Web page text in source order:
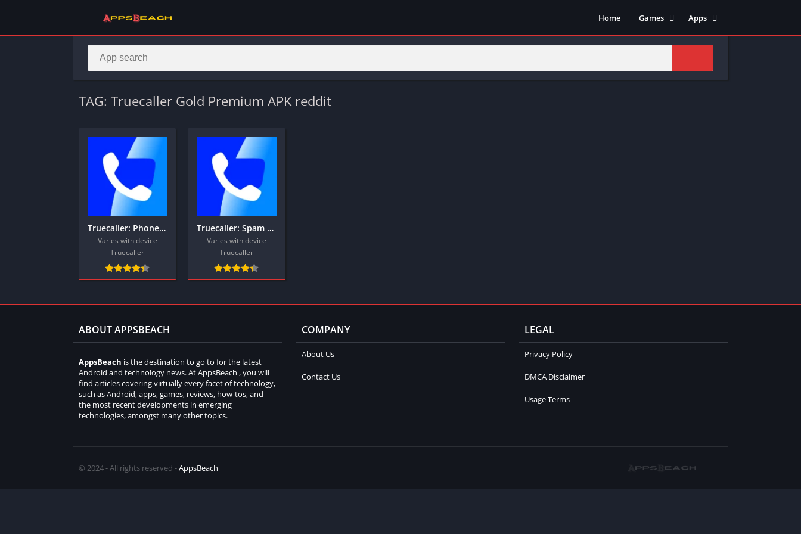
Home
Games
Adventure
Action
Apps
Art & Design
Tools
TAG: Truecaller Gold Premium APK reddit
Truecaller: Phone Call Blocker
Varies with device
Truecaller
Truecaller: Spam Call Blocker
Varies with device
Truecaller
ABOUT APPSBEACH
AppsBeach is the destination to go to for the latest
Android and technology news. At AppsBeach , you will
find articles covering virtually every facet of technology,
such as Android, apps, games, reviews, how-tos, and
the most recent developments in emerging
technologies, amongst many other topics.
COMPANY
About Us
Contact Us
LEGAL
Privacy Policy
DMCA Disclaimer
Usage Terms
© 2024 - All rights reserved -AppsBeach